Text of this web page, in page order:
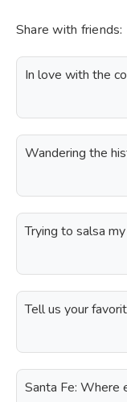
Share with friends:
In love with the
Wandering the
Trying to salsa
Tell us your
Santa Fe: Where